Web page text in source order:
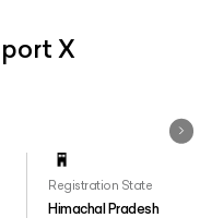
X
Registration State
Himachal Pradesh